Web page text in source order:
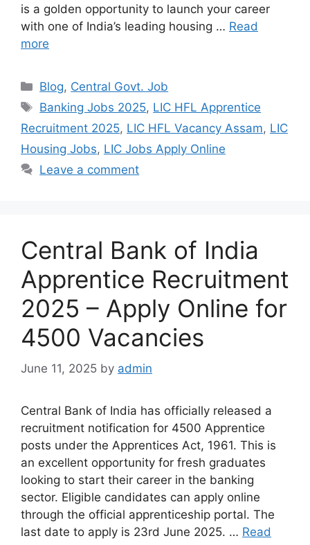
is a golden opportunity to launch your career
with one of India’s leading housing … Read
more
Categories
Blog, Central Govt. Job
Tags
Banking Jobs 2025, LIC HFL Apprentice
Recruitment 2025, LIC HFL Vacancy Assam, LIC
Housing Jobs, LIC Jobs Apply Online
Leave a comment
Central Bank of India
Apprentice Recruitment
2025 – Apply Online for
4500 Vacancies
June 11, 2025 by admin
Central Bank of India has officially released a
recruitment notification for 4500 Apprentice
posts under the Apprentices Act, 1961. This is
an excellent opportunity for fresh graduates
looking to start their career in the banking
sector. Eligible candidates can apply online
through the official apprenticeship portal. The
last date to apply is 23rd June 2025. … Read